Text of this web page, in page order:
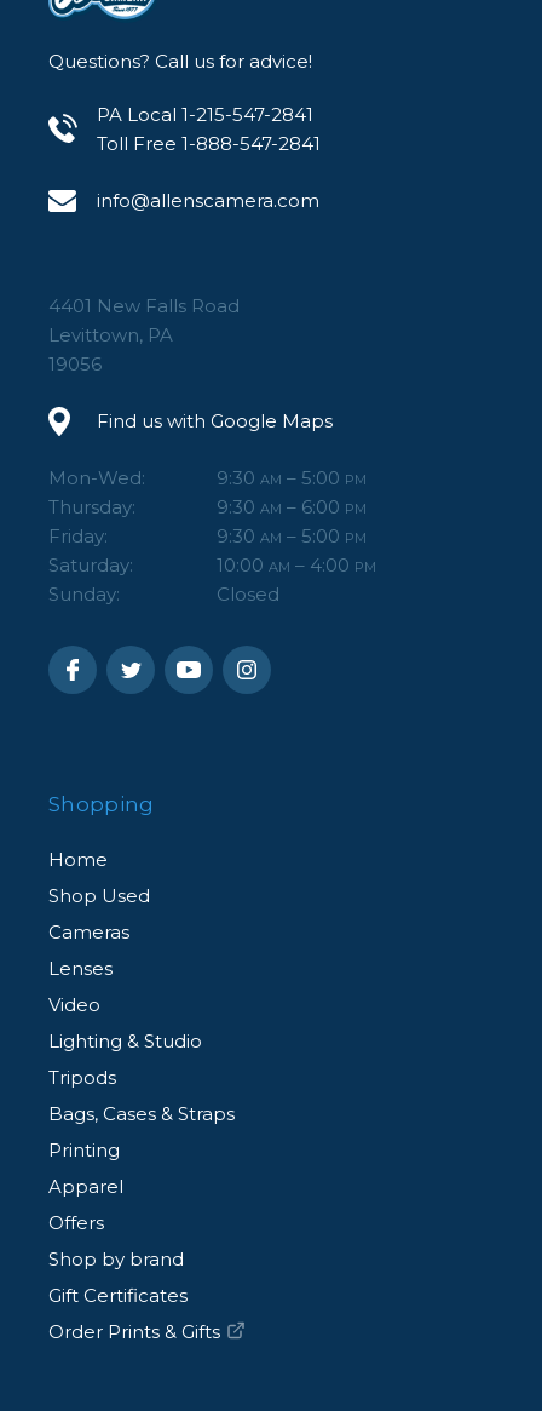
Questions? Call us for advice!
PA Local 1-215-547-2841
Toll Free 1-888-547-2841
info@allenscamera.com
4401 New Falls Road
Levittown, PA
19056
Find us with Google Maps
Mon-Wed: 9:30 AM – 5:00 PM
Thursday: 9:30 AM – 6:00 PM
Friday: 9:30 AM – 5:00 PM
Saturday: 10:00 AM – 4:00 PM
Sunday: Closed
Shopping
Home
Shop Used
Cameras
Lenses
Video
Lighting & Studio
Tripods
Bags, Cases & Straps
Printing
Apparel
Offers
Shop by brand
Gift Certificates
Order Prints & Gifts